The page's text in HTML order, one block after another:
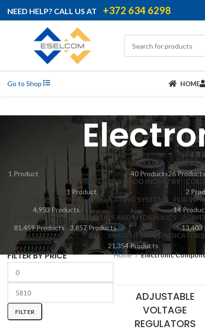
NEED HELP? CALL US AT +372 634 6298
Go to Shop HOME
ADJUSTABLE VOLTAGE REGULATORS
1 Product
BALLASTS
40 Products
CABLES
26 Products
CHEMICALS FOR FOOD INDUSTRY
1 Product
2
FANS, COOLING AND HEATING SYSTEMS
4,953 Products
FLIR
14
PASSIVES
81,459 Products
PNEUMATICS AND HYDRAULICS
3,857 Products
13,403
SWITCHES AND INDICATORS
21,354 Products
FILTER BY PRICE
FILTER
Home Electronic
ADJUSTABLE
VOLTAGE
REGULATORS